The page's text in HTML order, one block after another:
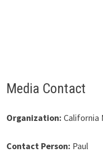
Media Contact
Organization: California
Contact Person: Paul